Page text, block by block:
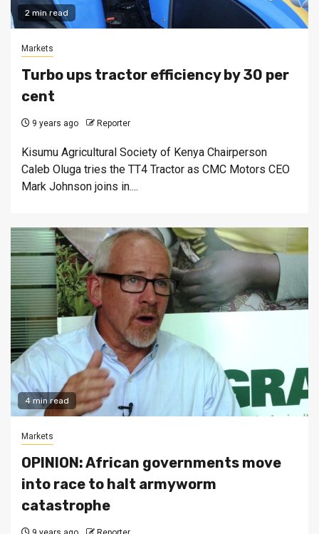
2 min read
Markets
Turbo ups tractor efficiency by 30 per
cent
9 years ago Reporter
Kisumu Agricultural Society of Kenya Chairperson
Caleb Oluga tries the TT4 Tractor as CMC Motors CEO
Mark Johnson joins in....
4 min read
Markets
OPINION: African governments move
into race to halt armyworm
catastrophe